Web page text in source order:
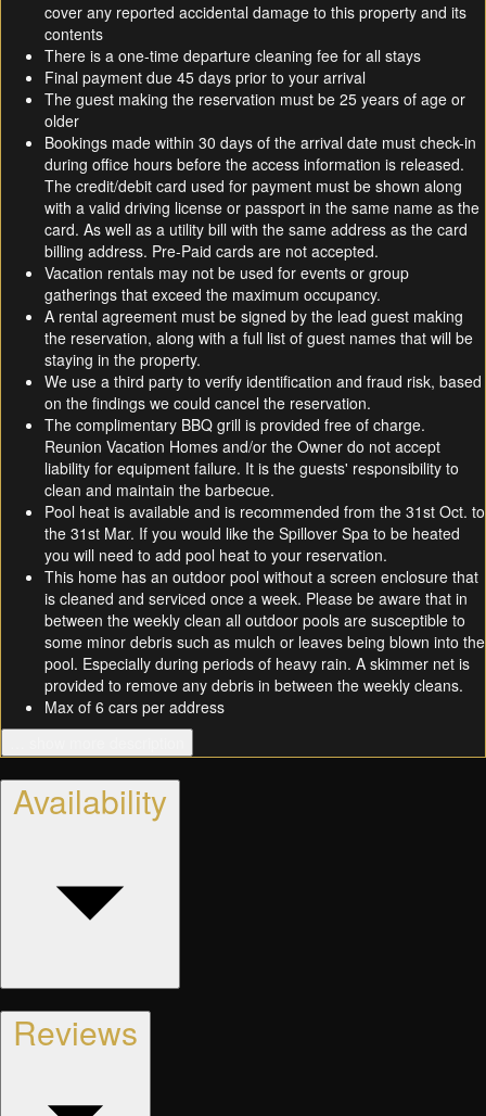
cover any reported accidental damage to this property and its
contents
There is a one-time departure cleaning fee for all stays
Final payment due 45 days prior to your arrival
The guest making the reservation must be 25 years of age or
older
Bookings made within 30 days of the arrival date must check-in
during office hours before the access information is released.
The credit/debit card used for payment must be shown along
with a valid driving license or passport in the same name as the
card. As well as a utility bill with the same address as the card
billing address. Pre-Paid cards are not accepted.
Vacation rentals may not be used for events or group
gatherings that exceed the maximum occupancy.
A rental agreement must be signed by the lead guest making
the reservation, along with a full list of guest names that will be
staying in the property.
We use a third party to verify identification and fraud risk, based
on the findings we could cancel the reservation.
The complimentary BBQ grill is provided free of charge.
Reunion Vacation Homes and/or the Owner do not accept
liability for equipment failure. It is the guests' responsibility to
clean and maintain the barbecue.
Pool heat is available and is recommended from the 31st Oct. to
the 31st Mar. If you would like the Spillover Spa to be heated
you will need to add pool heat to your reservation.
This home has an outdoor pool without a screen enclosure that
is cleaned and serviced once a week. Please be aware that in
between the weekly clean all outdoor pools are susceptible to
some minor debris such as mulch or leaves being blown into the
pool. Especially during periods of heavy rain. A skimmer net is
provided to remove any debris in between the weekly cleans.
Max of 6 cars per address
Availability
Reviews